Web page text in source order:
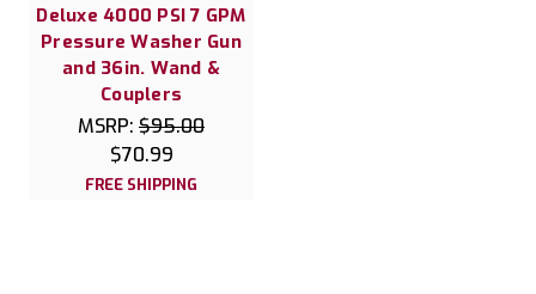
Deluxe 4000 PSI 7 GPM
Pressure Washer Gun
and 36in. Wand &
Couplers
MSRP: $95.00
$70.99
FREE SHIPPING